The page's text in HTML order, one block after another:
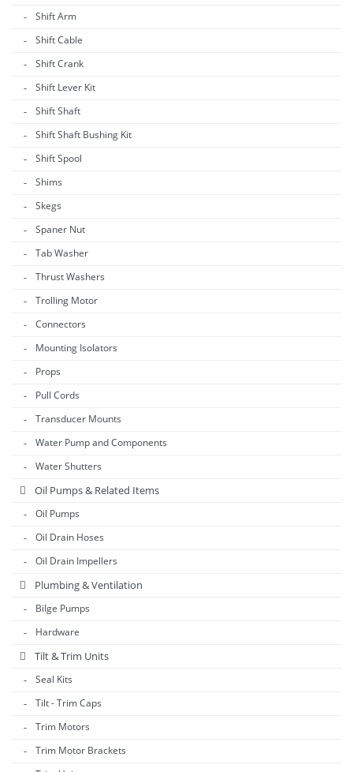
Shift Arm
Shift Cable
Shift Crank
Shift Lever Kit
Shift Shaft
Shift Shaft Bushing Kit
Shift Spool
Shims
Skegs
Spaner Nut
Tab Washer
Thrust Washers
Trolling Motor
Connectors
Mounting Isolators
Props
Pull Cords
Transducer Mounts
Water Pump and Components
Water Shutters
Oil Pumps & Related Items
Oil Pumps
Oil Drain Hoses
Oil Drain Impellers
Plumbing & Ventilation
Bilge Pumps
Hardware
Tilt & Trim Units
Seal Kits
Tilt - Trim Caps
Trim Motors
Trim Motor Brackets